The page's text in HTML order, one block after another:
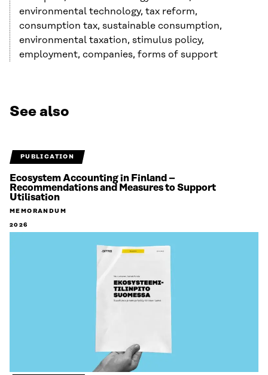
environmental technology, tax reform,
consumption tax, sustainable consumption,
environmental taxation, stimulus policy,
employment, companies, forms of support
See also
PUBLICATION
Ecosystem Accounting in Finland –
Recommendations and Measures to Support
Utilisation
MEMORANDUM
2026